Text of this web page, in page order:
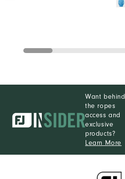
Want behind
the ropes
access and
exclusive
products?
Learn More